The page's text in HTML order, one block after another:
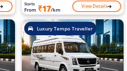
Starts
From ₹17/km View Details
Luxury Tempo Traveller